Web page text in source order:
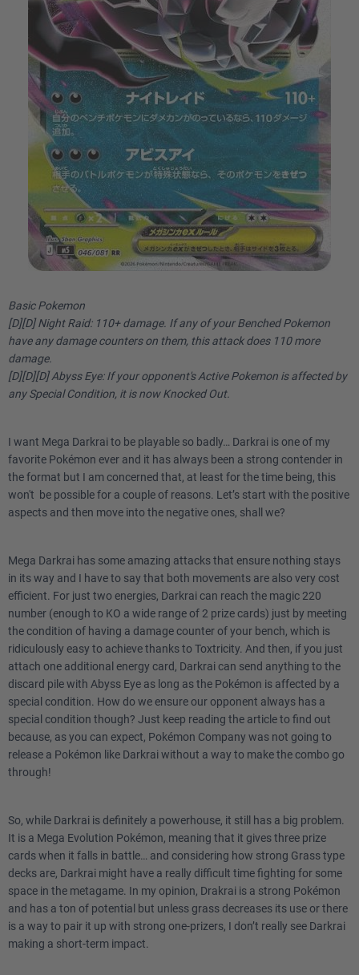
Basic Pokemon
[D][D] Night Raid: 110+ damage. If any of your Benched Pokemon
have any damage counters on them, this attack does 110 more
damage.
[D][D][D] Abyss Eye: If your opponent's Active Pokemon is affected by
any Special Condition, it is now Knocked Out.
I want Mega Darkrai to be playable so badly… Darkrai is one of my
favorite Pokémon ever and it has always been a strong contender in
the format but I am concerned that, at least for the time being, this
won't be possible for a couple of reasons. Let’s start with the positive
aspects and then move into the negative ones, shall we?
Mega Darkrai has some amazing attacks that ensure nothing stays
in its way and I have to say that both movements are also very cost
efficient. For just two energies, Darkrai can reach the magic 220
number (enough to KO a wide range of 2 prize cards) just by meeting
the condition of having a damage counter of your bench, which is
ridiculously easy to achieve thanks to Toxtricity. And then, if you just
attach one additional energy card, Darkrai can send anything to the
discard pile with Abyss Eye as long as the Pokémon is affected by a
special condition. How do we ensure our opponent always has a
special condition though? Just keep reading the article to find out
because, as you can expect, Pokémon Company was not going to
release a Pokémon like Darkrai without a way to make the combo go
through!
So, while Darkrai is definitely a powerhouse, it still has a big problem.
It is a Mega Evolution Pokémon, meaning that it gives three prize
cards when it falls in battle… and considering how strong Grass type
decks are, Darkrai might have a really difficult time fighting for some
space in the metagame. In my opinion, Drakrai is a strong Pokémon
and has a ton of potential but unless grass decreases its use or there
is a way to pair it up with strong one-prizers, I don’t really see Darkrai
making a short-term impact.